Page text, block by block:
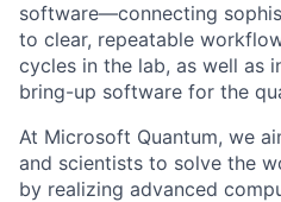
software—connecting
to clear, repeatable
cycles in the lab, as well as
bring-up software for the
At Microsoft Quantum, we
and scientists to solve the
by realizing advanced